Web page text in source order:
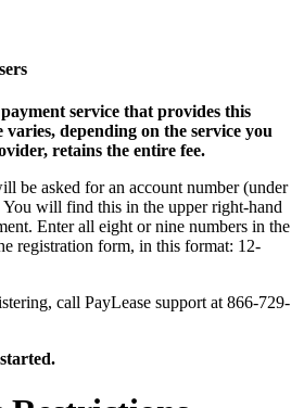
service that provides this
varies, depending on the service you
retains the entire fee.
be asked for an account number (under
will find this in the upper right-hand
Enter all eight or nine numbers in the
registration form, in this format: 12-
call PayLease support at 866-729-